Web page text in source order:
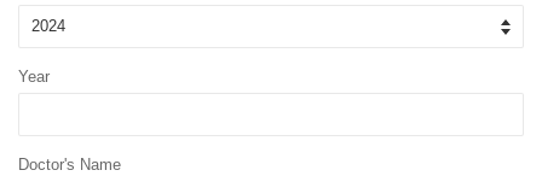
Year
Doctor's Name